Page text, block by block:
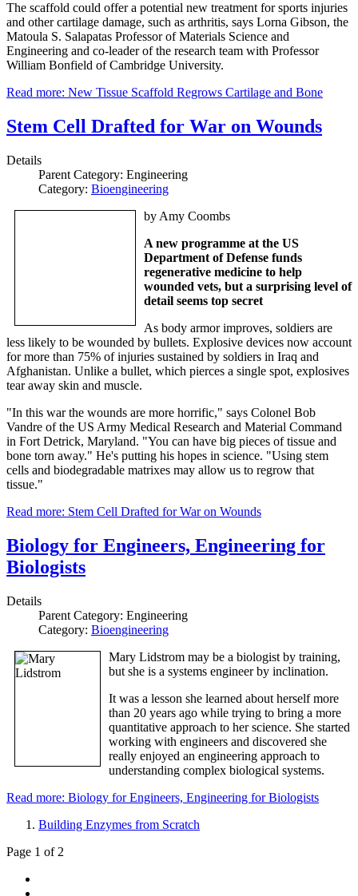
The scaffold could offer a potential new treatment for sports injuries
and other cartilage damage, such as arthritis, says Lorna Gibson, the
Matoula S. Salapatas Professor of Materials Science and
Engineering and co-leader of the research team with Professor
William Bonfield of Cambridge University.
Read more: New Tissue Scaffold Regrows Cartilage and Bone
Stem Cell Drafted for War on Wounds
Details
Parent Category: Engineering
Category: Bioengineering
by Amy Coombs
A new programme at the US
Department of Defense funds
regenerative medicine to help
wounded vets, but a surprising level of
detail seems top secret
As body armor improves, soldiers are
less likely to be wounded by bullets. Explosive devices now account
for more than 75% of injuries sustained by soldiers in Iraq and
Afghanistan. Unlike a bullet, which pierces a single spot, explosives
tear away skin and muscle.
"In this war the wounds are more horrific," says Colonel Bob
Vandre of the US Army Medical Research and Material Command
in Fort Detrick, Maryland. "You can have big pieces of tissue and
bone torn away." He's putting his hopes in science. "Using stem
cells and biodegradable matrixes may allow us to regrow that
tissue."
Read more: Stem Cell Drafted for War on Wounds
Biology for Engineers, Engineering for
Biologists
Details
Parent Category: Engineering
Category: Bioengineering
Mary Lidstrom may be a biologist by training,
but she is a systems engineer by inclination.
It was a lesson she learned about herself more
than 20 years ago while trying to bring a more
quantitative approach to her science. She started
working with engineers and discovered she
really enjoyed an engineering approach to
understanding complex biological systems.
Read more: Biology for Engineers, Engineering for Biologists
Building Enzymes from Scratch
Page 1 of 2